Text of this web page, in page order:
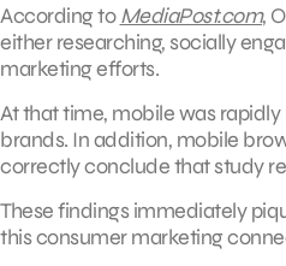
According toMediaPost.com,
either researching, socially
marketing efforts.
At that time, mobile was
brands. In addition, mobile
correctly conclude that study
These findings immediately
this consumer marketing